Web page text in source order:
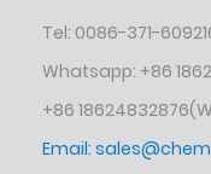
Tel: 0086-371-
Whatsapp: +86
+86 18624832876
Email: